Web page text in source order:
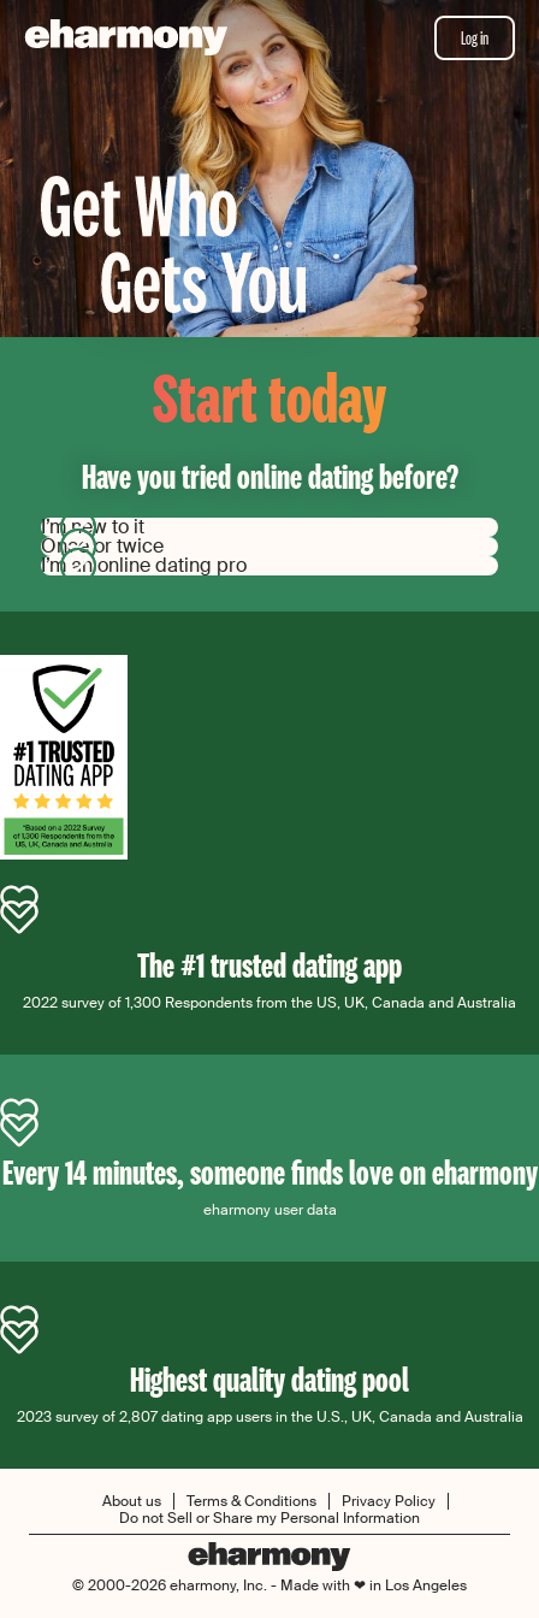
Log in
Start today
Have you tried online dating before?
I’m new to it
Once or twice
I’m an online dating pro
The #1 trusted dating app
2022 survey of 1,300 Respondents from the US, UK, Canada and Australia
Every 14 minutes, someone finds love on eharmony
eharmony user data
Highest quality dating pool
2023 survey of 2,807 dating app users in the U.S., UK, Canada and Australia
About us Terms & Conditions
Privacy Policy
Do not Sell or Share my Personal Information
© 2000-2026 eharmony, Inc. - Made with ❤ in Los Angeles